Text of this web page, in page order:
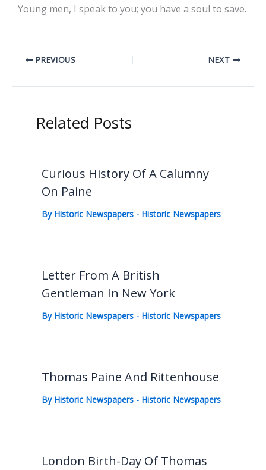
Young men, I speak to you; you have a soul to save.
PREVIOUS NEXT
Related Posts
Curious History Of A Calumny
On Paine
By Historic Newspapers - Historic Newspapers
Letter From A British
Gentleman In New York
By Historic Newspapers - Historic Newspapers
Thomas Paine And Rittenhouse
By Historic Newspapers - Historic Newspapers
London Birth-Day Of Thomas